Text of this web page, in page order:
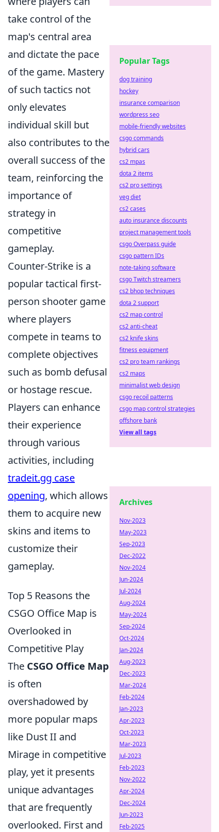
take control of the
map's central area
and dictate the pace
of the game. Mastery
of such tactics not
only elevates
individual skill but
also contributes to the
overall success of the
team, reinforcing the
importance of
strategy in
competitive
gameplay.
Counter-Strike is a
popular tactical first-
person shooter game
where players
compete in teams to
complete objectives
such as bomb defusal
or hostage rescue.
Players can enhance
their experience
through various
activities, including
tradeit.gg case
opening, which allows
them to acquire new
skins and items to
customize their
gameplay.
Top 5 Reasons the
CSGO Office Map is
Overlooked in
Competitive Play
The CSGO Office Map
is often
overshadowed by
more popular maps
like Dust II and
Mirage in competitive
play, yet it presents
unique advantages
that are frequently
overlooked. First and
Popular Tags
dog training
hockey
insurance comparison
wordpress seo
mobile-friendly websites
csgo commands
hybrid cars
cs2 mpas
dota 2 items
cs2 pro settings
veg diet
cs2 cases
auto insurance discounts
project management tools
csgo Overpass guide
csgo pattern IDs
note-taking software
csgo Twitch streamers
cs2 bhop techniques
dota 2 support
cs2 map control
cs2 anti-cheat
cs2 knife skins
fitness equipment
cs2 pro team rankings
cs2 maps
minimalist web design
csgo recoil patterns
csgo map control strategies
offshore bank
View all tags
Archives
Nov-2023
May-2023
Sep-2023
Dec-2022
Nov-2024
Jun-2024
Jul-2024
Aug-2024
May-2024
Sep-2024
Oct-2024
Jan-2024
Aug-2023
Dec-2023
Mar-2024
Feb-2024
Jan-2023
Apr-2023
Oct-2023
Mar-2023
Jul-2023
Feb-2023
Nov-2022
Apr-2024
Dec-2024
Jun-2023
Feb-2025